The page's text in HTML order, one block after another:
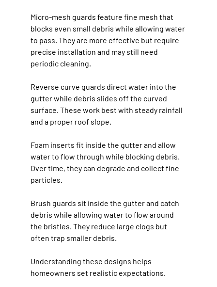
Micro-mesh guards feature fine mesh that
blocks even small debris while allowing water
to pass. They are more effective but require
precise installation and may still need
periodic cleaning.
Reverse curve guards direct water into the
gutter while debris slides off the curved
surface. These work best with steady rainfall
and a proper roof slope.
Foam inserts fit inside the gutter and allow
water to flow through while blocking debris.
Over time, they can degrade and collect fine
particles.
Brush guards sit inside the gutter and catch
debris while allowing water to flow around
the bristles. They reduce large clogs but
often trap smaller debris.
Understanding these designs helps
homeowners set realistic expectations.